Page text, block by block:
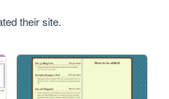
their site.